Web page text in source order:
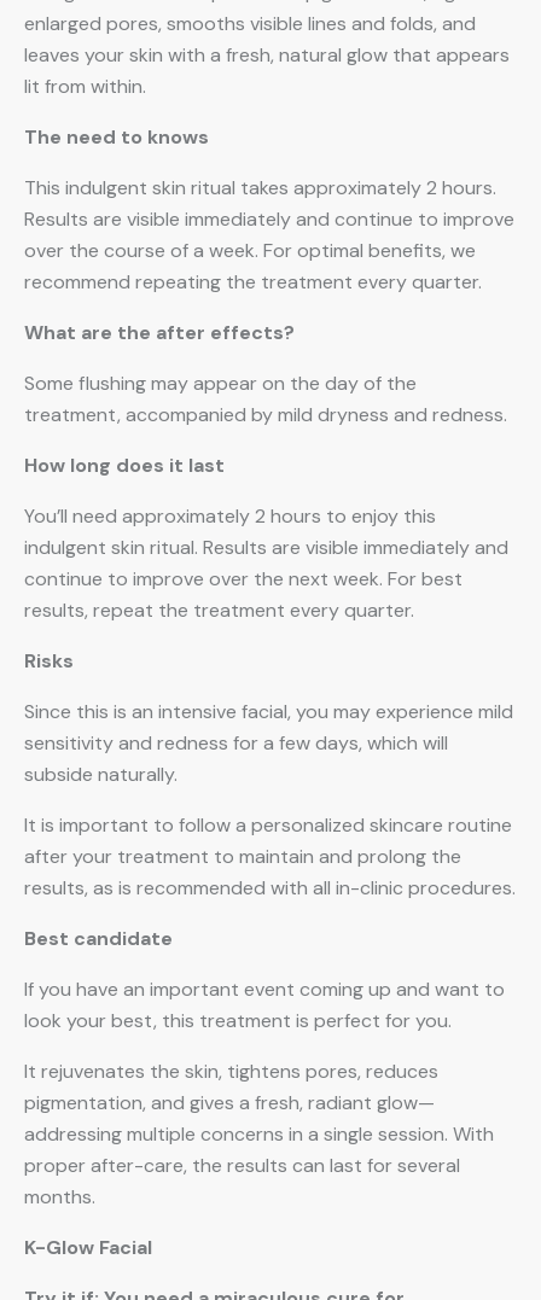
enlarged pores, smooths visible lines and folds, and
leaves your skin with a fresh, natural glow that appears
lit from within.
The need to knows
This indulgent skin ritual takes approximately 2 hours.
Results are visible immediately and continue to improve
over the course of a week. For optimal benefits, we
recommend repeating the treatment every quarter.
What are the after effects?
Some flushing may appear on the day of the
treatment, accompanied by mild dryness and redness.
How long does it last
You’ll need approximately 2 hours to enjoy this
indulgent skin ritual. Results are visible immediately and
continue to improve over the next week. For best
results, repeat the treatment every quarter.
Risks
Since this is an intensive facial, you may experience mild
sensitivity and redness for a few days, which will
subside naturally.
It is important to follow a personalized skincare routine
after your treatment to maintain and prolong the
results, as is recommended with all in-clinic procedures.
Best candidate
If you have an important event coming up and want to
look your best, this treatment is perfect for you.
It rejuvenates the skin, tightens pores, reduces
pigmentation, and gives a fresh, radiant glow—
addressing multiple concerns in a single session. With
proper after-care, the results can last for several
months.
K-Glow Facial